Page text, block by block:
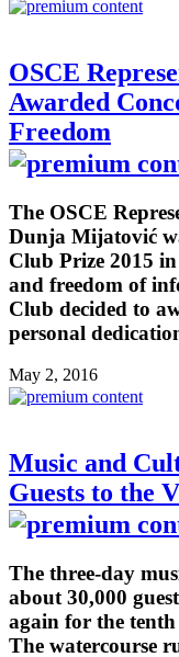
OSCE
Awarded
Freedom
The OSCE
Dunja Mijatović
Club Prize 2015
and freedom of
Club decided to
personal
May 2, 2016
Music and
Guests to the
The three-day
about 30,000
again for the
The watercourse